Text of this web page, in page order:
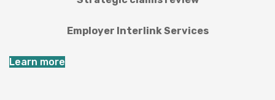
Employer Interlink Services
Learn more